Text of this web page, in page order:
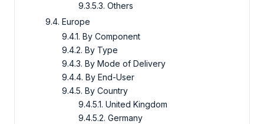
9.3.5.3. Others
9.4. Europe
9.4.1. By Component
9.4.2. By Type
9.4.3. By Mode of Delivery
9.4.4. By End-User
9.4.5. By Country
9.4.5.1. United Kingdom
9.4.5.2. Germany